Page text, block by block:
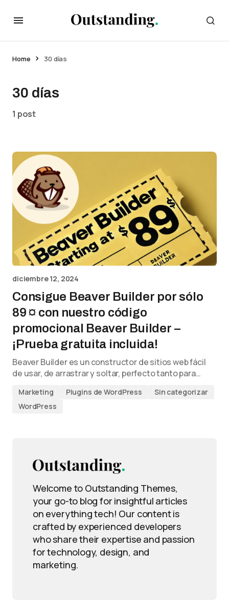
Home 30 días
30 días
1 post
diciembre 12, 2024
Consigue Beaver Builder por sólo
89 ¤ con nuestro código
promocional Beaver Builder –
¡Prueba gratuita incluida!
Beaver Builder es un constructor de sitios web fácil
de usar, de arrastrar y soltar, perfecto tanto para…
Marketing Plugins de WordPress
Sin categorizar
WordPress
Welcome to Outstanding Themes,
your go-to blog for insightful articles
on everything tech! Our content is
crafted by experienced developers
who share their expertise and passion
for technology, design, and
marketing.